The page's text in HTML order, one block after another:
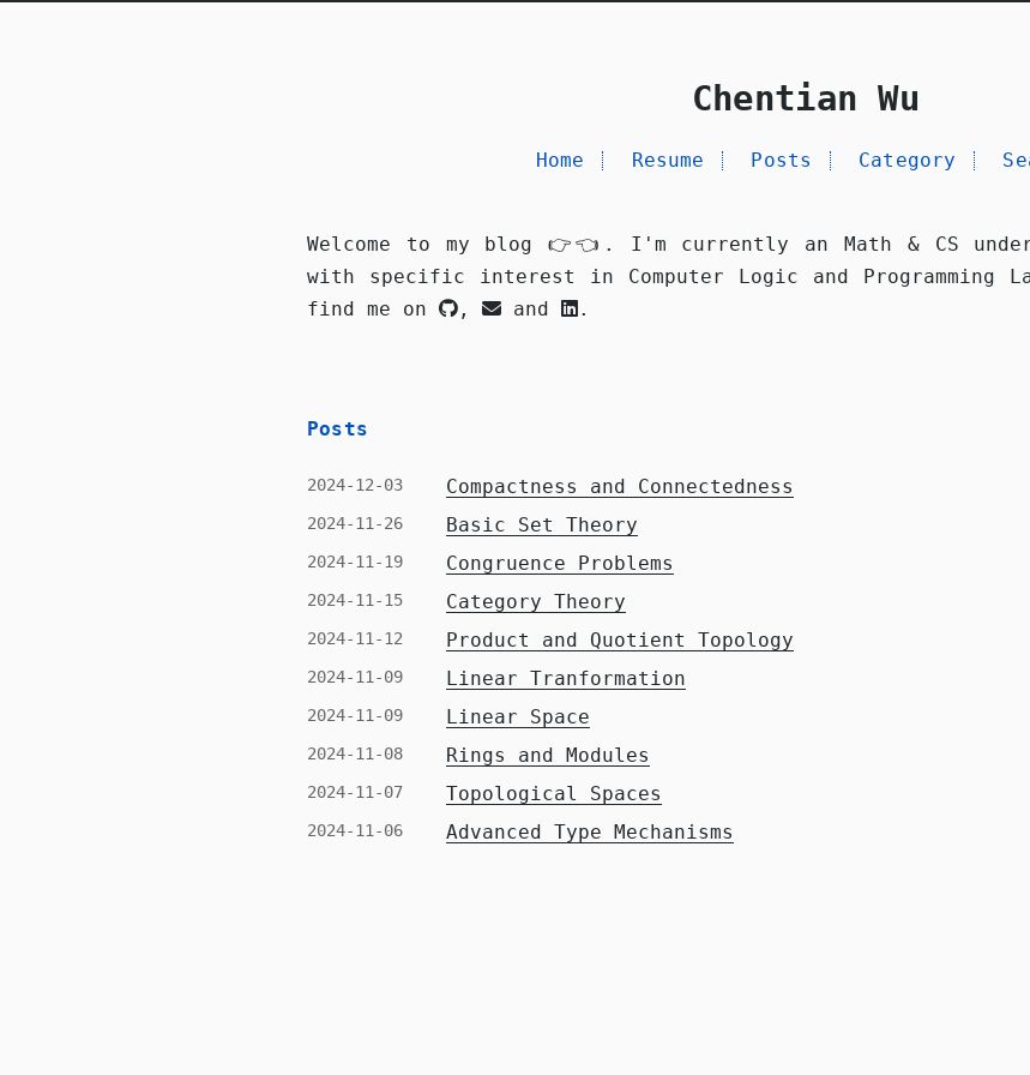
Chentian Wu
Home Resume Posts Category
Welcome to my blog 👉👈. I'm currently an Math & CS
with specific interest in Computer Logic and Programming
find me on
, and .
Posts
2024-12-03 Compactness and Connectedness
2024-11-26 Basic Set Theory
2024-11-19 Congruence Problems
2024-11-15 Category Theory
2024-11-12 Product and Quotient Topology
2024-11-09 Linear Tranformation
2024-11-09 Linear Space
2024-11-08 Rings and Modules
2024-11-07 Topological Spaces
2024-11-06 Advanced Type Mechanisms